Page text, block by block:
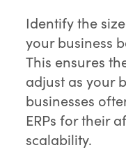
Identify the
your business
This ensures
adjust as your
businesses
ERPs for their
scalability.